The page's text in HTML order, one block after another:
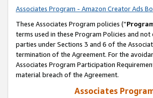
Associates Program - Amazon Creator Ads
These Associates Program policies (“
terms used in these Program Policies and
parties under Sections 3 and 6 of the
termination of the Agreement. For the
Associates Program Participation
material breach of the Agreement.
Associates